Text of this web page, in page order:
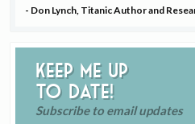
- Don Lynch, Titanic Author and
Keep me up
to date!
Subscribe to email updates